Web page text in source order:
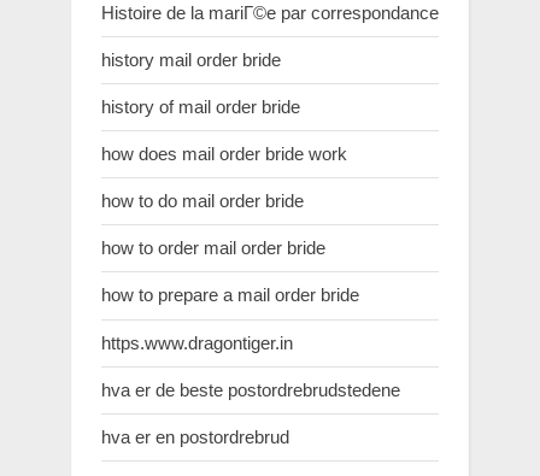
Histoire de la mariГ©e par correspondance
history mail order bride
history of mail order bride
how does mail order bride work
how to do mail order bride
how to order mail order bride
how to prepare a mail order bride
https.www.dragontiger.in
hva er de beste postordrebrudstedene
hva er en postordrebrud